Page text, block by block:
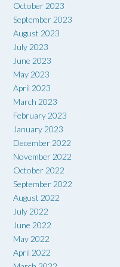
October 2023
September 2023
August 2023
July 2023
June 2023
May 2023
April 2023
March 2023
February 2023
January 2023
December 2022
November 2022
October 2022
September 2022
August 2022
July 2022
June 2022
May 2022
April 2022